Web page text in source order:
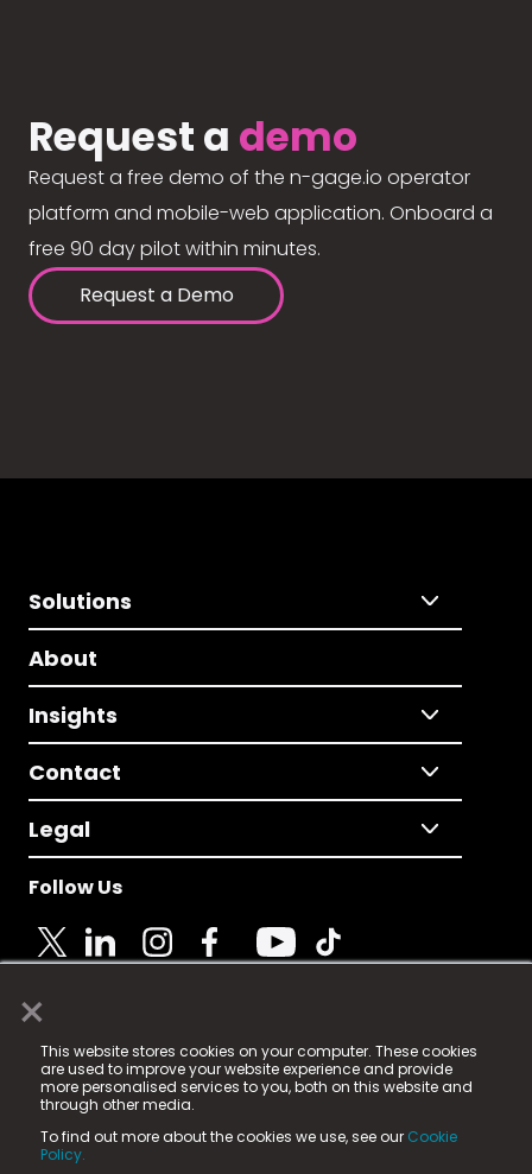
×
This website stores cookies on your computer. These cookies
are used to improve your website experience and provide
more personalised services to you, both on this website and
through other media.
To find out more about the cookies we use, see our Cookie
Policy.
Request a demo
Request a free demo of the n-gage.io operator
platform and mobile-web application. Onboard a
free 90 day pilot within minutes.
Request a Demo
Solutions
About
Insights
Contact
Legal
Follow Us
© 2025 Fame Media Tech Limited. n-gage.io is a
registered trademark.
Fame Media Tech (trading as n-gage.io) is registered
in England & Wales
15 Parsons Court, Welbury Way, Aycliffe Business Park,
County Durham, DL5 6ZE (Company Number